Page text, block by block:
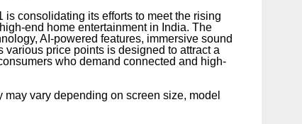
consolidating its efforts to meet the rising
end home entertainment in India. The
AI-powered features, immersive sound
price points is designed to attract a
who demand connected and high-
vary depending on screen size, model